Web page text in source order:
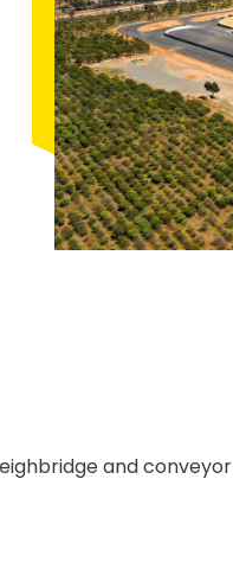
and conveyor